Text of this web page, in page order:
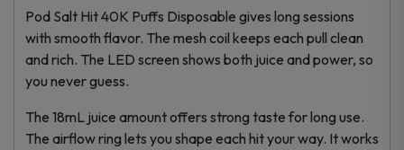
Pod Salt Hit 40K Puffs Disposable gives long sessions
with smooth flavor. The mesh coil keeps each pull clean
and rich. The LED screen shows both juice and power, so
you never guess.
The 18mL juice amount offers strong taste for long use.
The airflow ring lets you shape each hit your way. It works